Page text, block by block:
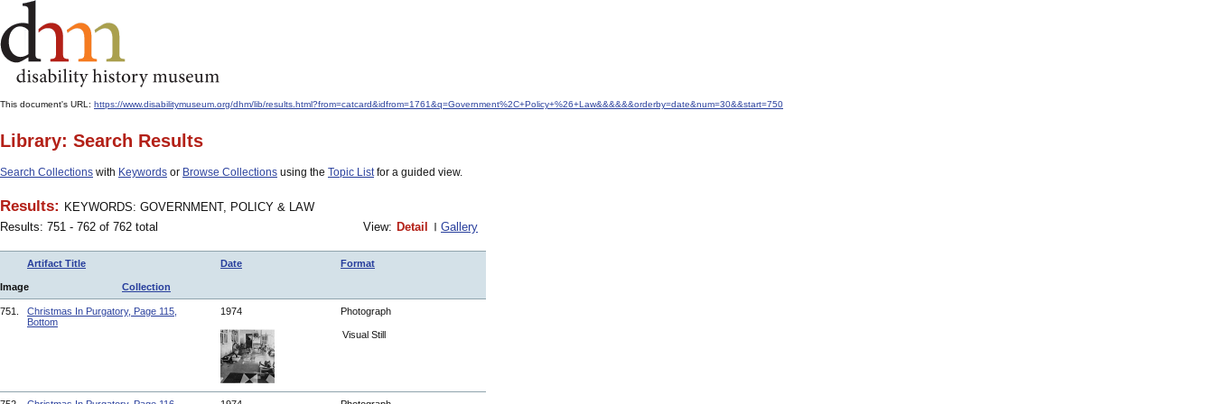
This document's URL: https://www.disabilitymuseum.org/dhm/lib/results.html?from=catcard&idfrom=1761&q=Government%2C+Policy+%26+Law&&&&&&orderby=date&num=30&&start=750
Library: Search Results
Search Collections with Keywords or Browse Collections using the Topic Listfor a guided view.
Results: KEYWORDS: GOVERNMENT, POLICY & LAW
Results: 751 - 762 of 762 total
View: Detail Gallery
Artifact Title Date Format
Image Collection
751.
Christmas In Purgatory, Page 115,
Bottom
1974 Photograph
Visual Still